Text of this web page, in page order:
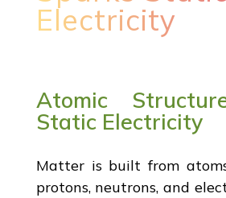
Electricity
Atomic
Static Electricity
Matter is built from
protons, neutrons, and